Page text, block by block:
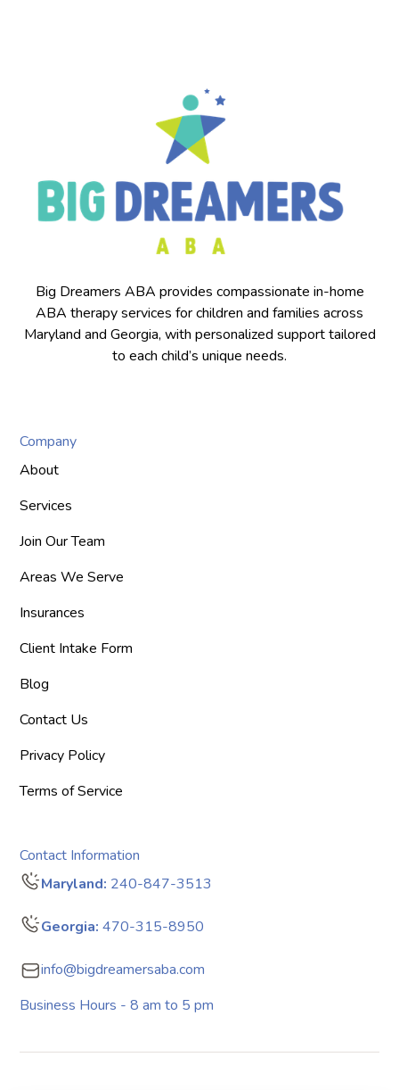
Big Dreamers ABA provides compassionate in-home
ABA therapy services for children and families across
Maryland and Georgia, with personalized support tailored
to each child’s unique needs.
Company
About
Services
Join Our Team
Areas We Serve
Insurances
Client Intake Form
Blog
Contact Us
Privacy Policy
Terms of Service
Contact Information
Maryland: 240-847-3513
Georgia: 470-315-8950
info@bigdreamersaba.com
Business Hours - 8 am to 5 pm